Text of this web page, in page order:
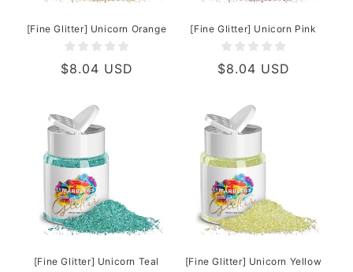
[Fine Glitter] Unicorn Orange
Regular
$8.04 USD
[Fine Glitter] Unicorn Pink
Regular
$8.04 USD
[Fine Glitter] Unicorn Teal [Fine Glitter] Unicorn Yellow